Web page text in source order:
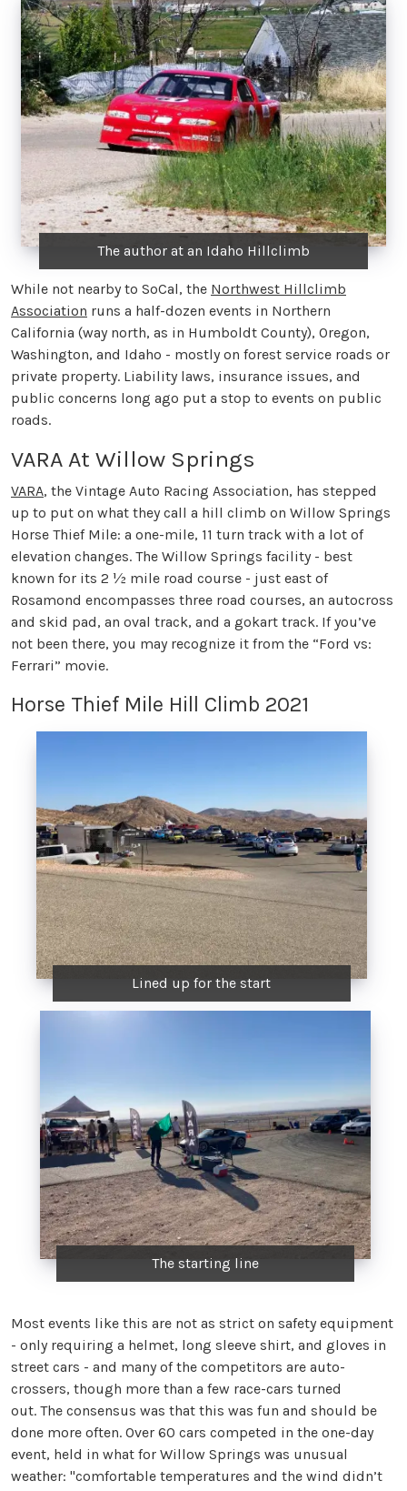
The author at an Idaho Hillclimb
While not nearby to SoCal, the Northwest Hillclimb
Association runs a half-dozen events in Northern
California (way north, as in Humboldt County), Oregon,
Washington, and Idaho - mostly on forest service roads or
private property. Liability laws, insurance issues, and
public concerns long ago put a stop to events on public
roads.
VARA At Willow Springs
VARA, the Vintage Auto Racing Association, has stepped
up to put on what they call a hill climb on Willow Springs
Horse Thief Mile: a one-mile, 11 turn track with a lot of
elevation changes. The Willow Springs facility - best
known for its 2 ½ mile road course - just east of
Rosamond encompasses three road courses, an autocross
and skid pad, an oval track, and a gokart track. If you’ve
not been there, you may recognize it from the “Ford vs:
Ferrari” movie.
Horse Thief Mile Hill Climb 2021
Lined up for the start
The starting line
Most events like this are not as strict on safety equipment
- only requiring a helmet, long sleeve shirt, and gloves in
street cars - and many of the competitors are auto-
crossers, though more than a few race-cars turned
out. The consensus was that this was fun and should be
done more often. Over 60 cars competed in the one-day
event, held in what for Willow Springs was unusual
weather: "comfortable temperatures and the wind didn’t